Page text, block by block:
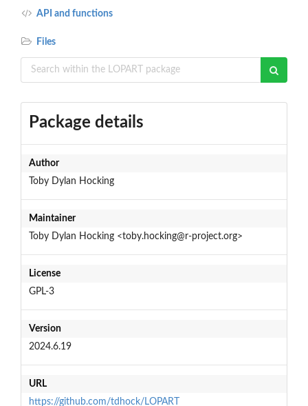
API and functions
Files
Package details
Author
Toby Dylan Hocking
Maintainer
Toby Dylan Hocking <toby.hocking@r-project.org>
License
GPL-3
Version
2024.6.19
URL
https://github.com/tdhock/LOPART